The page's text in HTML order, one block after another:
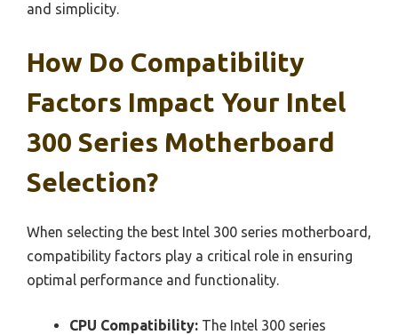
and simplicity.
How Do Compatibility
Factors Impact Your Intel
300 Series Motherboard
Selection?
When selecting the best Intel 300 series motherboard,
compatibility factors play a critical role in ensuring
optimal performance and functionality.
CPU Compatibility: The Intel 300 series